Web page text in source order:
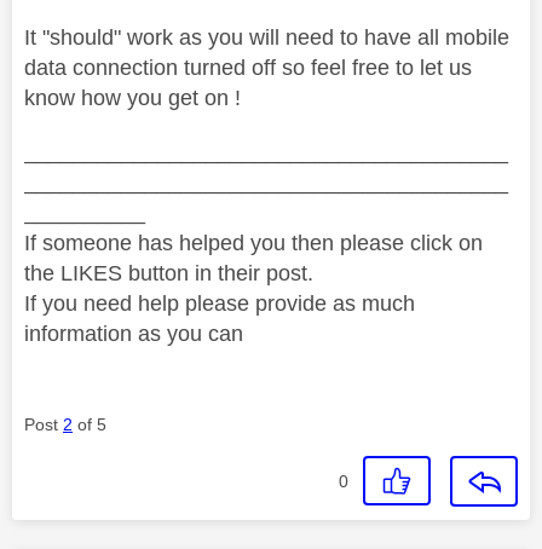
It "should" work as you will need to have all mobile
data connection turned off so feel free to let us
know how you get on !
If someone has helped you then please click on
the LIKES button in their post.
If you need help please provide as much
information as you can
Post 2 of 5
0